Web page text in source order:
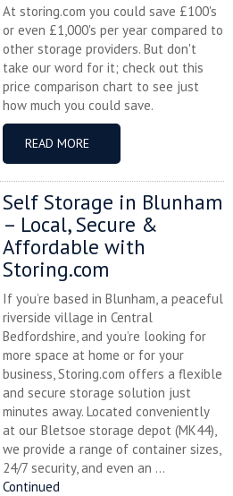
At storing.com you could save £100's
or even £1,000's per year compared to
other storage providers. But don't
take our word for it; check out this
price comparison chart to see just
how much you could save.
READ MORE
Self Storage in Blunham
– Local, Secure &
Affordable with
Storing.com
If you’re based in Blunham, a peaceful
riverside village in Central
Bedfordshire, and you’re looking for
more space at home or for your
business, Storing.com offers a flexible
and secure storage solution just
minutes away. Located conveniently
at our Bletsoe storage depot (MK44),
we provide a range of container sizes,
24/7 security, and even an ...
Continued